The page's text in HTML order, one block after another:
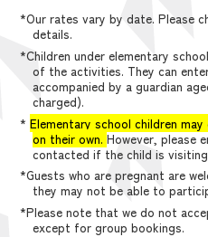
*Our rates vary by date. Please
details.
*Children under elementary
of the activities. They can
accompanied by a guardian
charged).
*Elementary school children
on their own. However, please
contacted if the child is visiting
*Guests who are pregnant are
they may not be able to
*Please note that we do not
except for group bookings.